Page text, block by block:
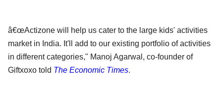
â€œActizone will help us cater to the large kids' activities
market in India. It'll add to our existing portfolio of activities
in different categories," Manoj Agarwal, co-founder of
Giftxoxo told The Economic Times.